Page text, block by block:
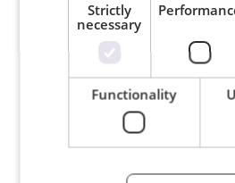
30-day return
RELATED
Strictly
necessary
Functionality